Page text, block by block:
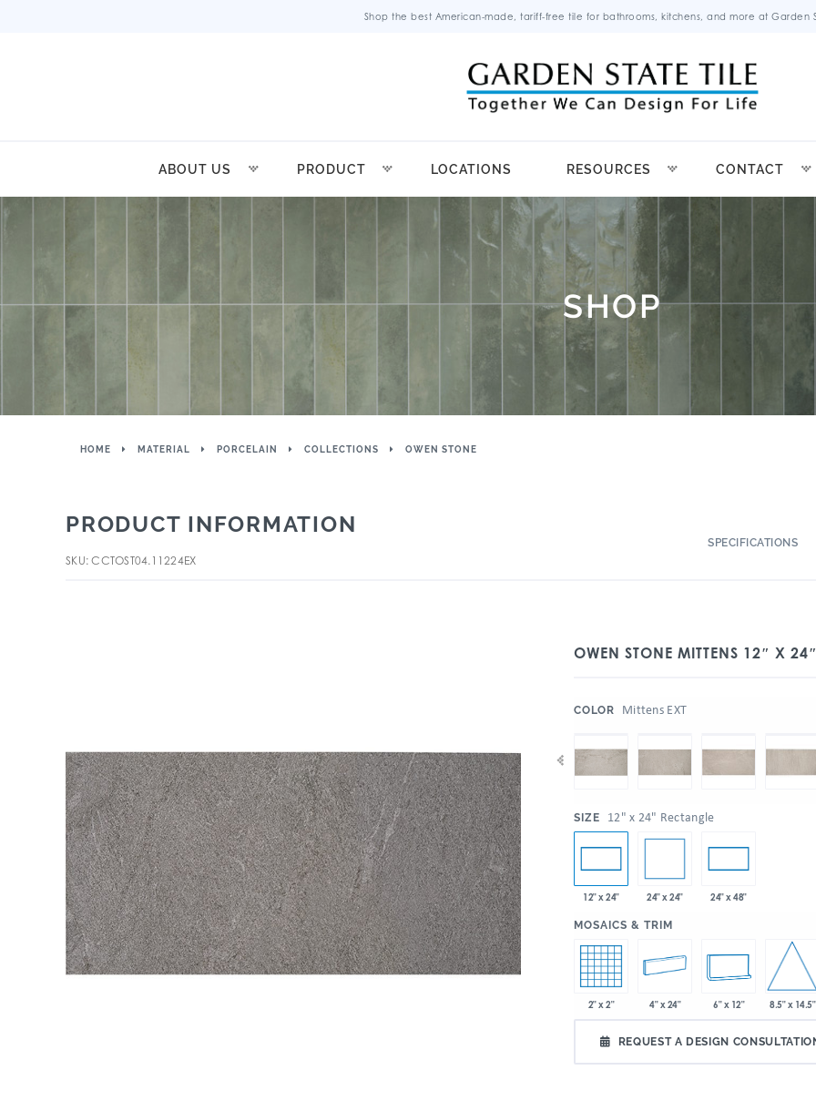
Shop the best American-made, tariff-free tile for bathrooms, kitchens, and more at Garden
ABOUT US PRODUCT LOCATIONS RESOURCES CONTACT
SHOP
HOME MATERIAL PORCELAIN COLLECTIONS OWEN STONE
PRODUCT INFORMATION
SKU: CCTOST04.11224EX
SPECIFICATIONS
OWEN STONE MITTENS 12″ X
COLOR Mittens EXT
SIZE 12" x 24" Rectangle
12" x 24" 24" x 24" 24" x 48"
MOSAICS & TRIM
2" x 2" 4" x 24" 6" x 12" 8.5" x 14.5"
REQUEST A DESIGN